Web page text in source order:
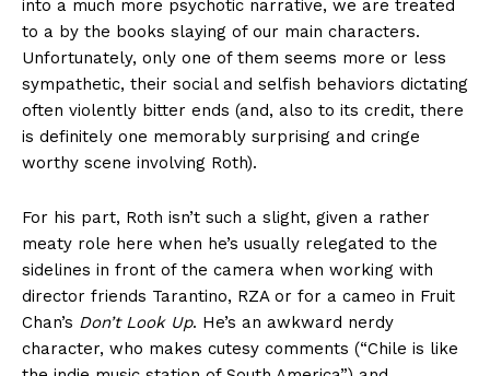
into a much more psychotic narrative, we are treated
to a by the books slaying of our main characters.
Unfortunately, only one of them seems more or less
sympathetic, their social and selfish behaviors dictating
often violently bitter ends (and, also to its credit, there
is definitely one memorably surprising and cringe
worthy scene involving Roth).
For his part, Roth isn’t such a slight, given a rather
meaty role here when he’s usually relegated to the
sidelines in front of the camera when working with
director friends Tarantino, RZA or for a cameo in Fruit
Chan’s Don’t Look Up. He’s an awkward nerdy
character, who makes cutesy comments (“Chile is like